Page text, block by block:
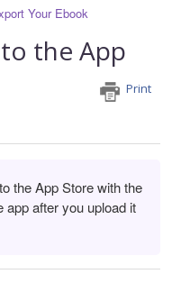
Your Ebook
the App
Print
the App Store with the
app after you upload it